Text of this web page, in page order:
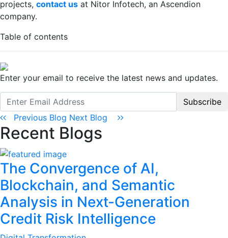
projects, contact us at Nitor Infotech, an Ascendion
company.
Table of contents
Enter your email to receive the latest news and updates.
Subscribe
Previous Blog Next Blog
Recent Blogs
The Convergence of AI,
Blockchain, and Semantic
Analysis in Next-Generation
Credit Risk Intelligence